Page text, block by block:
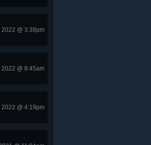
2022 @ 3:38pm
@ 8:45am
2022 @ 4:19pm